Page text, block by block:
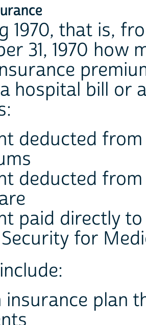
1970, that is,
31, 1970
hospital bill or
deducted
deducted
paid directly
for
insurance plan